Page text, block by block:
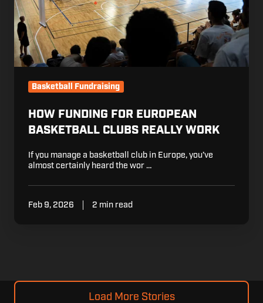
Basketball Fundraising
HOW FUNDING FOR EUROPEAN
BASKETBALL CLUBS REALLY WORK
If you manage a basketball club in Europe, you’ve
almost certainly heard the wor …
Feb 9, 2026 2 min read
Load More Stories